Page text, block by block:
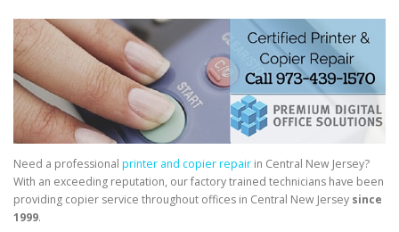
Need a professional printer and copier repair in Central New Jersey?
With an exceeding reputation, our factory trained technicians have been
providing copier service throughout offices in Central New Jersey since
1999.